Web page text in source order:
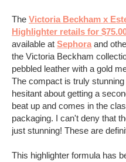
The Victoria Beckham x
Highlighter retails for
available at Sephora and
the Victoria Beckham
pebbled leather with a gold
The compact is truly
hesitant about getting a
beat up and comes in the
packaging. I can't deny that
just stunning! These are
This highlighter formula has